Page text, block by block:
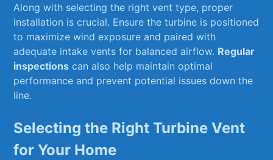
Along with selecting the right vent‍ type, proper
installation ‍is crucial. Ensure ⁤the turbine is⁣ positioned
to maximize ​wind exposure and paired with
adequate intake vents for balanced airflow.‌ Regular
inspections can‌ also help maintain optimal
performance and prevent potential issues down the
line.
Selecting ⁤the ⁤Right Turbine Vent
‍for Your Home